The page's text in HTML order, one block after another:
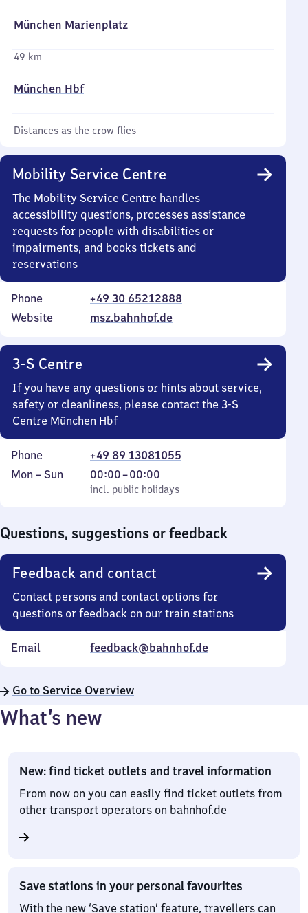
München Marienplatz
49 km
München Hbf
Distances as the crow flies
Mobility Service Centre
The Mobility Service Centre handles
accessibility questions, processes assistance
requests for people with disabilities or
impairments, and books tickets and
reservations
Phone
+49 30 65212888
Website
msz.bahnhof.de
3-S Centre
If you have any questions or hints about service,
safety or cleanliness, please contact the 3-S
Centre München Hbf
Phone
+49 89 13081055
Monday
Mon – Sun
incl. public holidays
00:00–00:00
From
0
incl. public holidays
Questions, suggestions or feedback
Feedback and contact
Contact persons and contact options for
questions or feedback on our train stations
Email feedback@bahnhof.de
Go to Service Overview
What’s new
New: find ticket outlets and travel information
From now on you can easily find ticket outlets from
other transport operators on bahnhof.de
Save stations in your personal favourites
With the new ‘Save station’ feature, travellers can